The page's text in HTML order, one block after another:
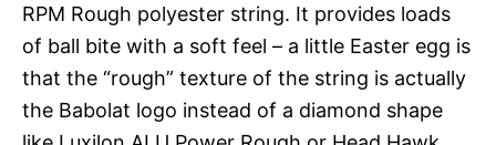
RPM Rough polyester string. It provides loads
of ball bite with a soft feel – a little Easter egg is
that the “rough” texture of the string is actually
the Babolat logo instead of a diamond shape